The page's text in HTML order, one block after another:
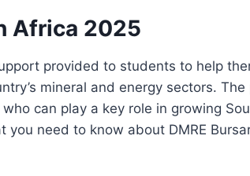
Africa 2025
provided to students to help
mineral and energy sectors.
can play a key role in growing
you need to know about DMRE